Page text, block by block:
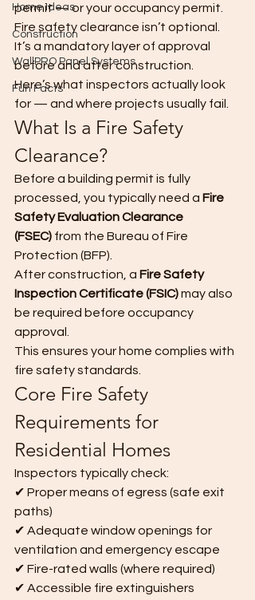
Home Ideas
Construction
WallPRO Panel Systems
Fun Facts
permit — or your occupancy permit.
Fire safety clearance isn’t optional.
It’s a mandatory layer of approval
before and after construction.
Here’s what inspectors actually look
for — and where projects usually fail.
What Is a Fire Safety
Clearance?
Before a building permit is fully
processed, you typically need a Fire
Safety Evaluation Clearance
(FSEC) from the Bureau of Fire
Protection (BFP).
After construction, a Fire Safety
Inspection Certificate (FSIC) may also
be required before occupancy
approval.
This ensures your home complies with
fire safety standards.
Core Fire Safety
Requirements for
Residential Homes
Inspectors typically check:
✔ Proper means of egress (safe exit
paths)
✔ Adequate window openings for
ventilation and emergency escape
✔ Fire-rated walls (where required)
✔ Accessible fire extinguishers